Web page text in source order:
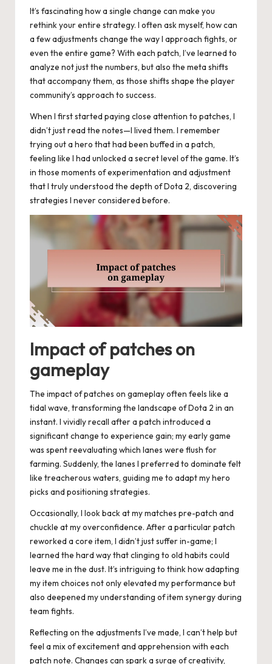
It’s fascinating how a single change can make you
rethink your entire strategy. I often ask myself, how can
a few adjustments change the way I approach fights, or
even the entire game? With each patch, I’ve learned to
analyze not just the numbers, but also the meta shifts
that accompany them, as those shifts shape the player
community’s approach to success.
When I first started paying close attention to patches, I
didn’t just read the notes—I lived them. I remember
trying out a hero that had been buffed in a patch,
feeling like I had unlocked a secret level of the game. It’s
in those moments of experimentation and adjustment
that I truly understood the depth of Dota 2, discovering
strategies I never considered before.
Impact of patches on
gameplay
The impact of patches on gameplay often feels like a
tidal wave, transforming the landscape of Dota 2 in an
instant. I vividly recall after a patch introduced a
significant change to experience gain; my early game
was spent reevaluating which lanes were flush for
farming. Suddenly, the lanes I preferred to dominate felt
like treacherous waters, guiding me to adapt my hero
picks and positioning strategies.
Occasionally, I look back at my matches pre-patch and
chuckle at my overconfidence. After a particular patch
reworked a core item, I didn’t just suffer in-game; I
learned the hard way that clinging to old habits could
leave me in the dust. It’s intriguing to think how adapting
my item choices not only elevated my performance but
also deepened my understanding of item synergy during
team fights.
Reflecting on the adjustments I’ve made, I can’t help but
feel a mix of excitement and apprehension with each
patch note. Changes can spark a surge of creativity,